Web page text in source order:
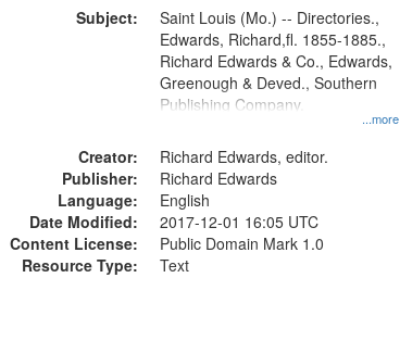
Subject:
...more
Saint Louis (Mo.) -- Directories.,
Edwards, Richard,fl. 1855-1885.,
Richard Edwards & Co., Edwards,
Greenough & Deved., Southern
Publishing Company.
Creator:
Richard Edwards, editor.
Publisher:
Richard Edwards
Language:
English
Date Modified:
2017-12-01 16:05 UTC
Content License:
Public Domain Mark 1.0
Resource Type:
Text